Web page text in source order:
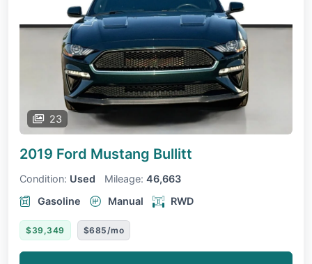
23
2019 Ford Mustang Bullitt
Condition: Used Mileage: 46,663
Gasoline
Manual RWD
$39,349 $685/mo